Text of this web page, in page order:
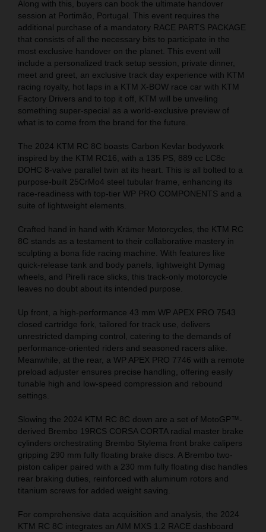
Along with this, buyers can book the ultimate handover
session at Portimão, Portugal. This event requires the
additional purchase of a mandatory RACE PARTS PACKAGE
that consists of all the necessary bits to participate in the
most exclusive handover on the planet. This event will
include a personalized track setup session, private dinner,
meet and greet, an exclusive track day experience with KTM
racing royalty, hot laps in a KTM X-BOW race car with KTM
Factory Drivers and to top it off, KTM will be unveiling
something super-special as a world-exclusive preview of
what is to come from the brand for the future.
The 2024 KTM RC 8C boasts Carbon Kevlar bodywork
inspired by the KTM RC16, with a 135 PS, 889 cc LC8c
DOHC 8-valve parallel twin at its heart. This is all bolted to a
purpose-built 25CrMo4 steel tubular frame, enhancing its
race-readiness with top-tier WP PRO COMPONENTS and a
suite of lightweight elements.
Crafted hand in hand with Krämer Motorcycles, the KTM RC
8C stands as a testament to their collaborative mastery in
sculpting a bona fide racing machine. With features like
quick-release tank and body panels, lightweight Dymag
wheels, and Pirelli race slicks, this track-only motorcycle
leaves no doubt about its intended purpose.
Up front, a high-performance 43 mm WP APEX PRO 7543
closed cartridge fork, tailored for track use, delivers
unrestricted damping control, catering to the demands of
performance-oriented riders and seasoned racers alike.
Meanwhile, at the rear, a WP APEX PRO 7746 with a remote
preload adjuster ensures precise handling, offering easily
tunable high and low-speed compression and rebound
settings.
Slowing the 2024 KTM RC 8C down are a set of MotoGP™-
derived Brembo 19RCS CORSA CORTA radial master brake
cylinders orchestrating Brembo Stylema front brake calipers
gripping 290 mm fully floating brake discs. A Brembo two-
piston caliper paired with a 230 mm fully floating disc handles
rear braking duties, reinforced with aluminum rotors and
titanium screws for added weight saving.
For comprehensive data acquisition and analysis, the 2024
KTM RC 8C integrates an AIM MXS 1.2 RACE dashboard